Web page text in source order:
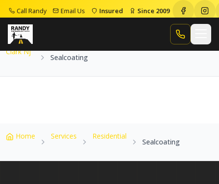
Call Randy Email Us Insured Since 2009
Call Randy
Home
Sealcoating
Clark Nj
Sealcoating
Home Services Residential
Sealcoating